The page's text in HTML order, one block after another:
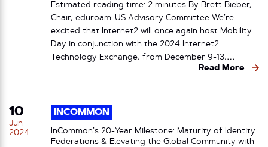
Estimated reading time: 2 minutes By Brett Bieber,
Chair, eduroam-US Advisory Committee We’re
excited that Internet2 will once again host Mobility
Day in conjunction with the 2024 Internet2
Technology Exchange, from December 9-13,…
Read More
10
Jun
2024
INCOMMON
InCommon’s 20-Year Milestone: Maturity of Identity
Federations & Elevating the Global Community with